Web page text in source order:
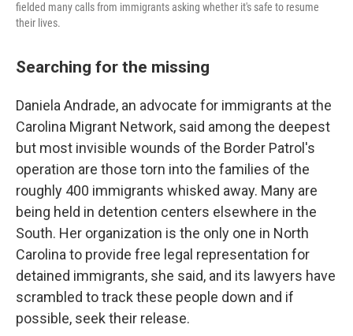
fielded many calls from immigrants asking whether it's safe to resume
their lives.
Searching for the missing
Daniela Andrade, an advocate for immigrants at the
Carolina Migrant Network, said among the deepest
but most invisible wounds of the Border Patrol's
operation are those torn into the families of the
roughly 400 immigrants whisked away. Many are
being held in detention centers elsewhere in the
South. Her organization is the only one in North
Carolina to provide free legal representation for
detained immigrants, she said, and its lawyers have
scrambled to track these people down and if
possible, seek their release.